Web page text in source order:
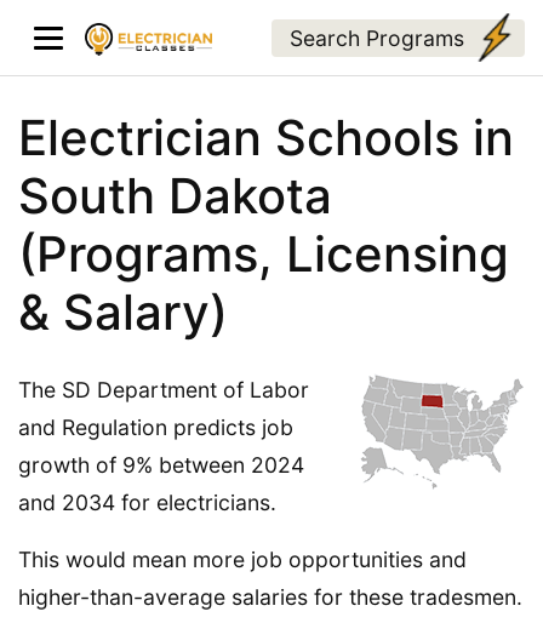
Search Programs
Electrician Schools in
South Dakota
(Programs, Licensing
& Salary)
The SD Department of Labor
and Regulation predicts job
growth of 9% between 2024
and 2034 for electricians.
This would mean more job opportunities and
higher-than-average salaries for these tradesmen.